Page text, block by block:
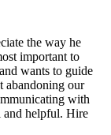
the way he
important to
wants to guide
abandoning our
with
and helpful. Hire